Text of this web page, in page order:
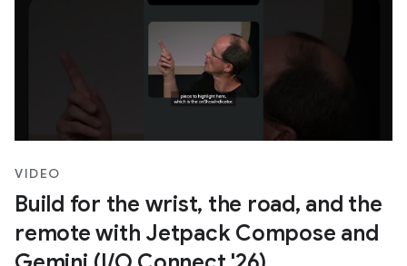
VIDEO
Build for the wrist, the road, and the
remote with Jetpack Compose and